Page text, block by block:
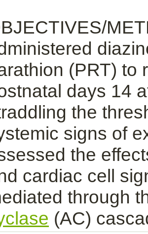
(PRT) to
days 14
the
signs of
the
cardiac cell
through
(AC)